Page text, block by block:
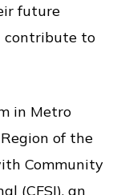
future
contribute to
in Metro
of the
Community
(CFSI), an